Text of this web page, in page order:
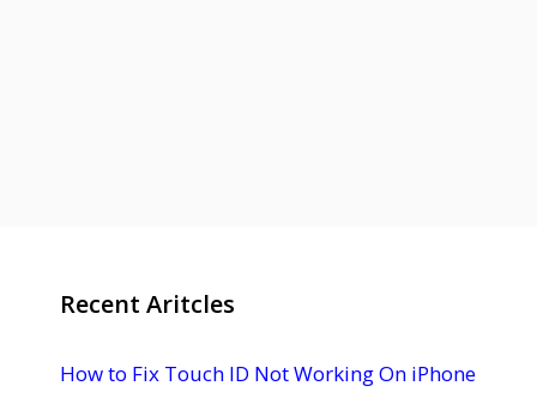
Recent Aritcles
How to Fix Touch ID Not Working On iPhone